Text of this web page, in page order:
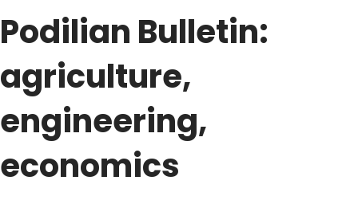
Podilian Bulletin:
agriculture,
engineering,
economics